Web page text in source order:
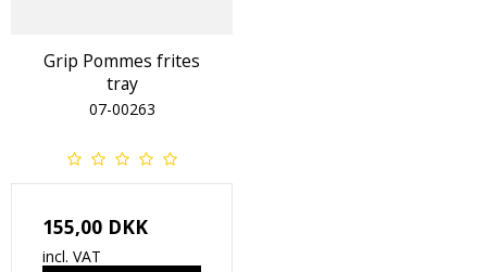
Grip Pommes frites
tray
07-00263
155,00 DKK
incl. VAT